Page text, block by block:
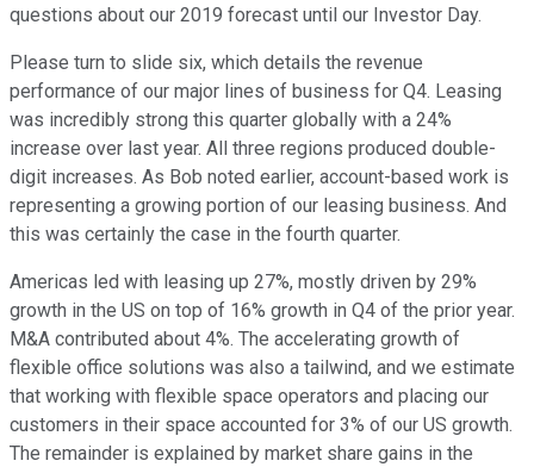
questions about our 2019 forecast until our Investor Day.
Please turn to slide six, which details the revenue
performance of our major lines of business for Q4. Leasing
was incredibly strong this quarter globally with a 24%
increase over last year. All three regions produced double-
digit increases. As Bob noted earlier, account-based work is
representing a growing portion of our leasing business. And
this was certainly the case in the fourth quarter.
Americas led with leasing up 27%, mostly driven by 29%
growth in the US on top of 16% growth in Q4 of the prior year.
M&A contributed about 4%. The accelerating growth of
flexible office solutions was also a tailwind, and we estimate
that working with flexible space operators and placing our
customers in their space accounted for 3% of our US growth.
The remainder is explained by market share gains in the